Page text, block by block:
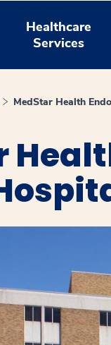
Healthcare
Services
MedStar Health